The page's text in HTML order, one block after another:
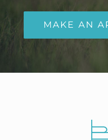
Porady
MAKE AN